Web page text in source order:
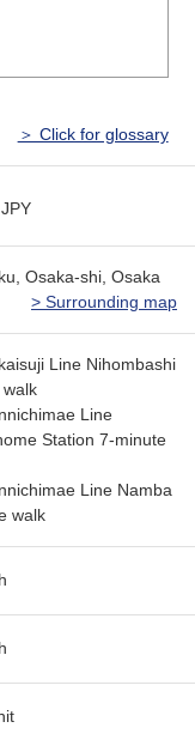
＞ Click for glossary
JPY
Osaka-shi, Osaka
> Surrounding map
Line Nihombashi
Line
Station 7-minute
Line Namba
walk